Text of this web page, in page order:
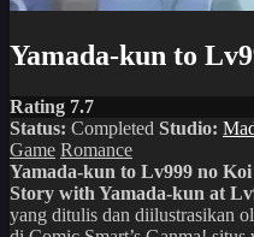
Yamada-kun to
Rating 7.7
Status: Completed Studio:
Game Romance
Yamada-kun to Lv999 no
Story with Yamada-kun at
yang ditulis dan diilustrasikan